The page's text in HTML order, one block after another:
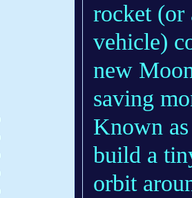
rocket (or
vehicle)
new
saving
Known
build a
orbit